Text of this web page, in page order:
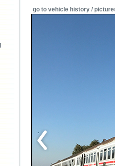
go to vehicle history /